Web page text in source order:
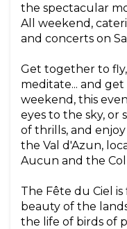
the spectacular
All weekend,
and concerts on
Get together to
meditate... and get
weekend, this
eyes to the sky, or
of thrills, and
the Val d'Azun,
Aucun and the
The Fête du Ciel
beauty of the
the life of birds of